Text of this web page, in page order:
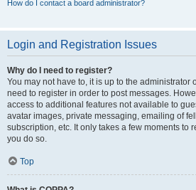
How do I contact a board administrator?
Login and Registration Issues
Why do I need to register?
You may not have to, it is up to the administrator
need to register in order to post messages.
access to additional features not available to
avatar images, private messaging, emailing of
subscription, etc. It only takes a few moments to
you do so.
Top